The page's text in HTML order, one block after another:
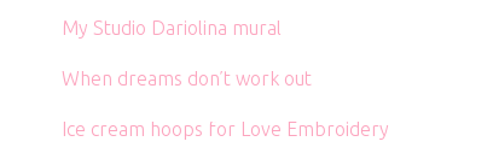
My Studio Dariolina mural
When dreams don’t work out
Ice cream hoops for Love Embroidery